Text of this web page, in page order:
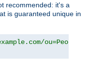
recommended: it's a
is guaranteed unique in
ou=People,